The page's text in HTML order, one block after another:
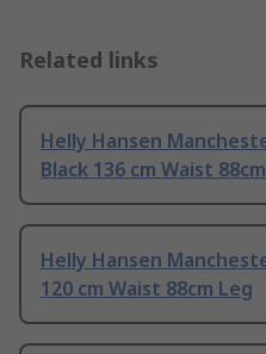
Related links
Helly Hansen
Black 136 cm Waist
Helly Hansen
120 cm Waist 88cm Leg